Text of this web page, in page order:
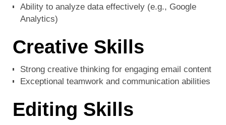
Ability to analyze data effectively (e.g., Google
Analytics)
Creative Skills
Strong creative thinking for engaging email content
Exceptional teamwork and communication abilities
Editing Skills